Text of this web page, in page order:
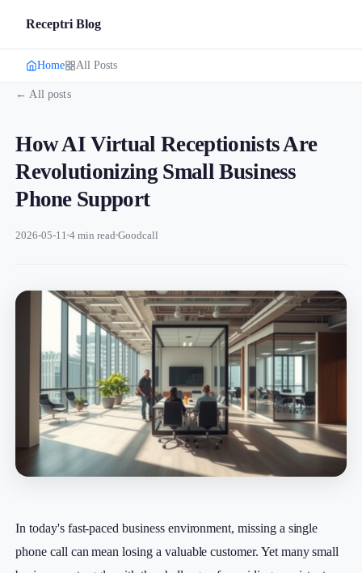
Receptri Blog
Home All Posts
← All posts
How AI Virtual Receptionists Are
Revolutionizing Small Business
Phone Support
2026-05-11 4 min read Goodcall
In today's fast-paced business environment, missing a single
phone call can mean losing a valuable customer. Yet many small